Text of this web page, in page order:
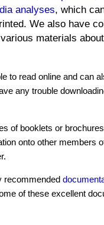
analyses, which
We also have
materials
to read online and can
any trouble
of booklets or
onto other members
recommended
of these excellent